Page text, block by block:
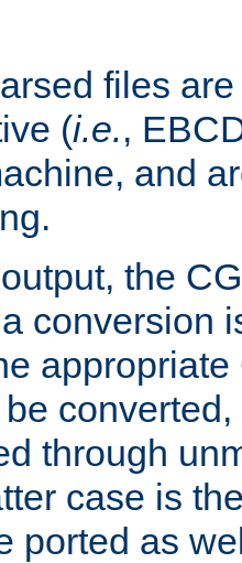
files
(i.e.,
and
the
conversion
through
case is
ported as